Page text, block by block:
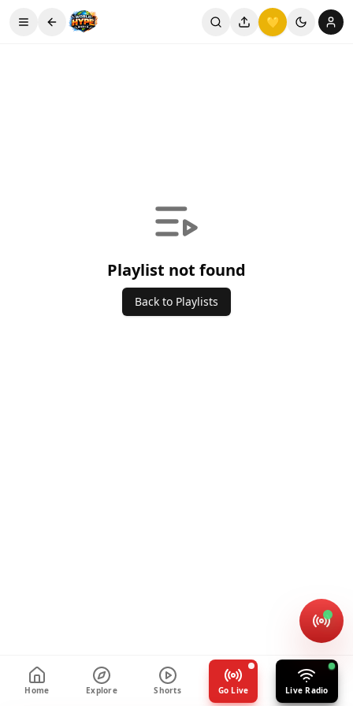
💛
Playlist not found
Back to Playlists
Home Explore Shorts Go Live Live Radio